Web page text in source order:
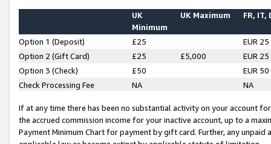
UK
Minimum
UK Maximum FR, IT,
Option 1 (Deposit) £25
EUR 25
Option 2 (Gift Card)
£25 £5,000
EUR 25
Option 3 (Check)
£50
EUR 50
Check Processing Fee
NA NA
If at any time there has been no substantial activity on your account
the accrued commission income for your inactive account, up to a
Payment Minimum Chart for payment by gift card. Further, any